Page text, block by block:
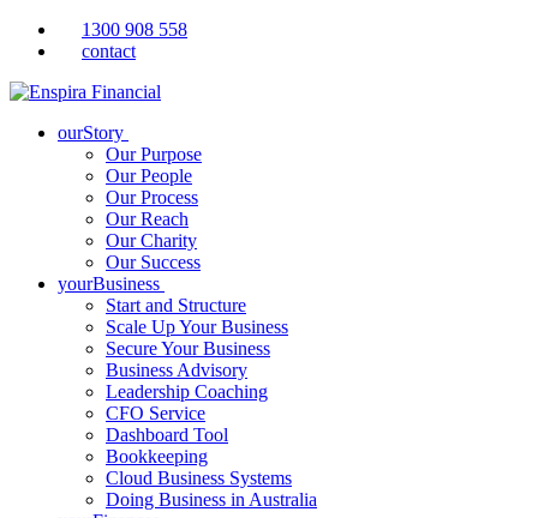
1300 908 558
contact
ourStory
Our Purpose
Our People
Our Process
Our Reach
Our Charity
Our Success
yourBusiness
Start and Structure
Scale Up Your Business
Secure Your Business
Business Advisory
Leadership Coaching
CFO Service
Dashboard Tool
Bookkeeping
Cloud Business Systems
Doing Business in Australia